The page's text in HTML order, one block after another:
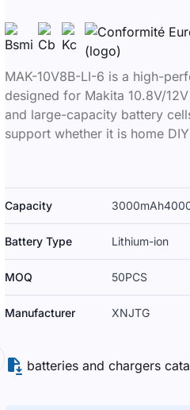
MAK-10V8B-LI-6 is a high-
designed for Makita 10.8V/
and large-capacity battery
support whether it is home
Capacity 3000mAh
Battery Type Lithium-ion
MOQ 50PCS
Manufacturer XNJTG
batteries and chargers